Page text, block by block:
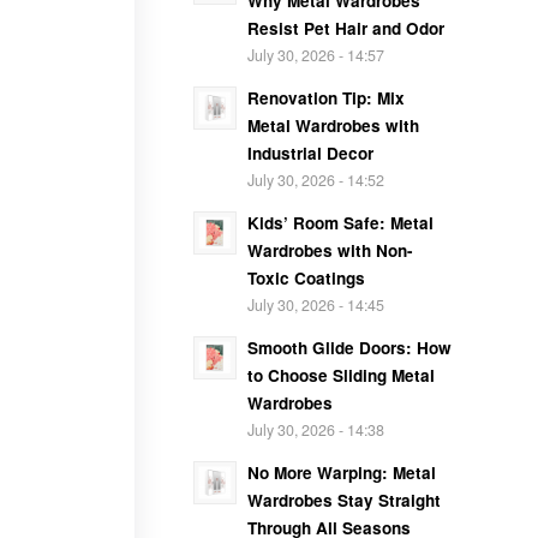
Resist Pet Hair and Odor
July 30, 2026 - 14:57
Renovation Tip: Mix
Metal Wardrobes with
Industrial Decor
July 30, 2026 - 14:52
Kids’ Room Safe: Metal
Wardrobes with Non-
Toxic Coatings
July 30, 2026 - 14:45
Smooth Glide Doors: How
to Choose Sliding Metal
Wardrobes
July 30, 2026 - 14:38
No More Warping: Metal
Wardrobes Stay Straight
Through All Seasons